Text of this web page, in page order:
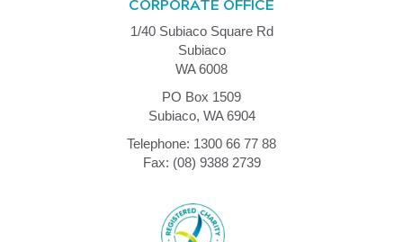
CORPORATE OFFICE
1/40 Subiaco Square Rd
Subiaco
WA 6008
PO Box 1509
Subiaco, WA 6904
Telephone: 1300 66 77 88
Fax: (08) 9388 2739